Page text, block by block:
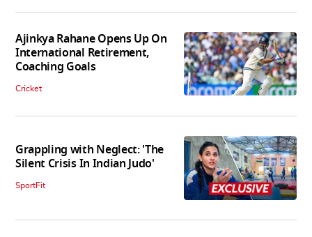
Ajinkya Rahane Opens Up On
International Retirement,
Coaching Goals
Cricket
Grappling with Neglect: 'The
Silent Crisis In Indian Judo'
SportFit